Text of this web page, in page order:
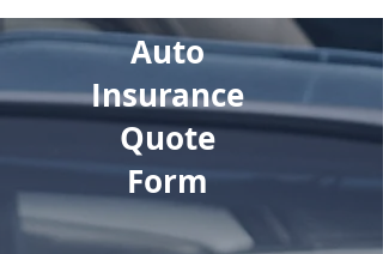
Auto
Insurance
Quote
Form